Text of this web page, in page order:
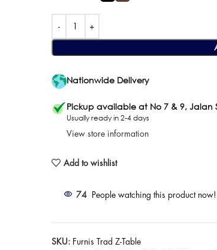
Nationwide Delivery
Pickup available at No 7 & 9, Jalan
Usually ready in 2-4 days
View store information
Add to wishlist
74 People watching this product now!
SKU: Furnis Trad Z-Table